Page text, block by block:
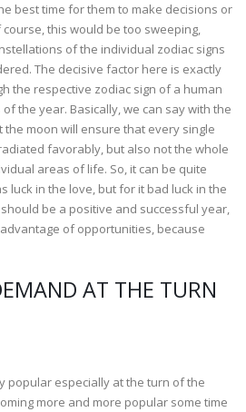
best time for them to make decisions or
this would be too sweeping,
of the individual zodiac signs
The decisive factor here is exactly
the respective zodiac sign of a human
the year. Basically, we can say with the
the moon will ensure that every single
favorably, but also not the whole
areas of life. So, it can be quite
luck in the love, but for it bad luck in the
be a positive and successful year,
of opportunities, because
AT THE TURN
popular especially at the turn of the
more and more popular some time